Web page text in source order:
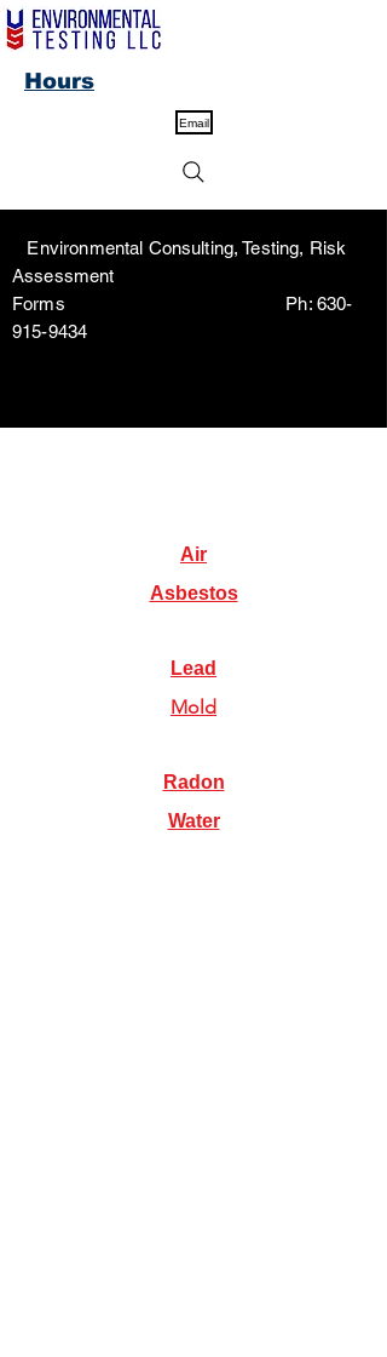
Email
Environmental Consulting, Testing, Risk
Assessment
Forms Ph: 630-
915-9434
Hours
Air
Asbestos
Lead
Mold
Radon
Water